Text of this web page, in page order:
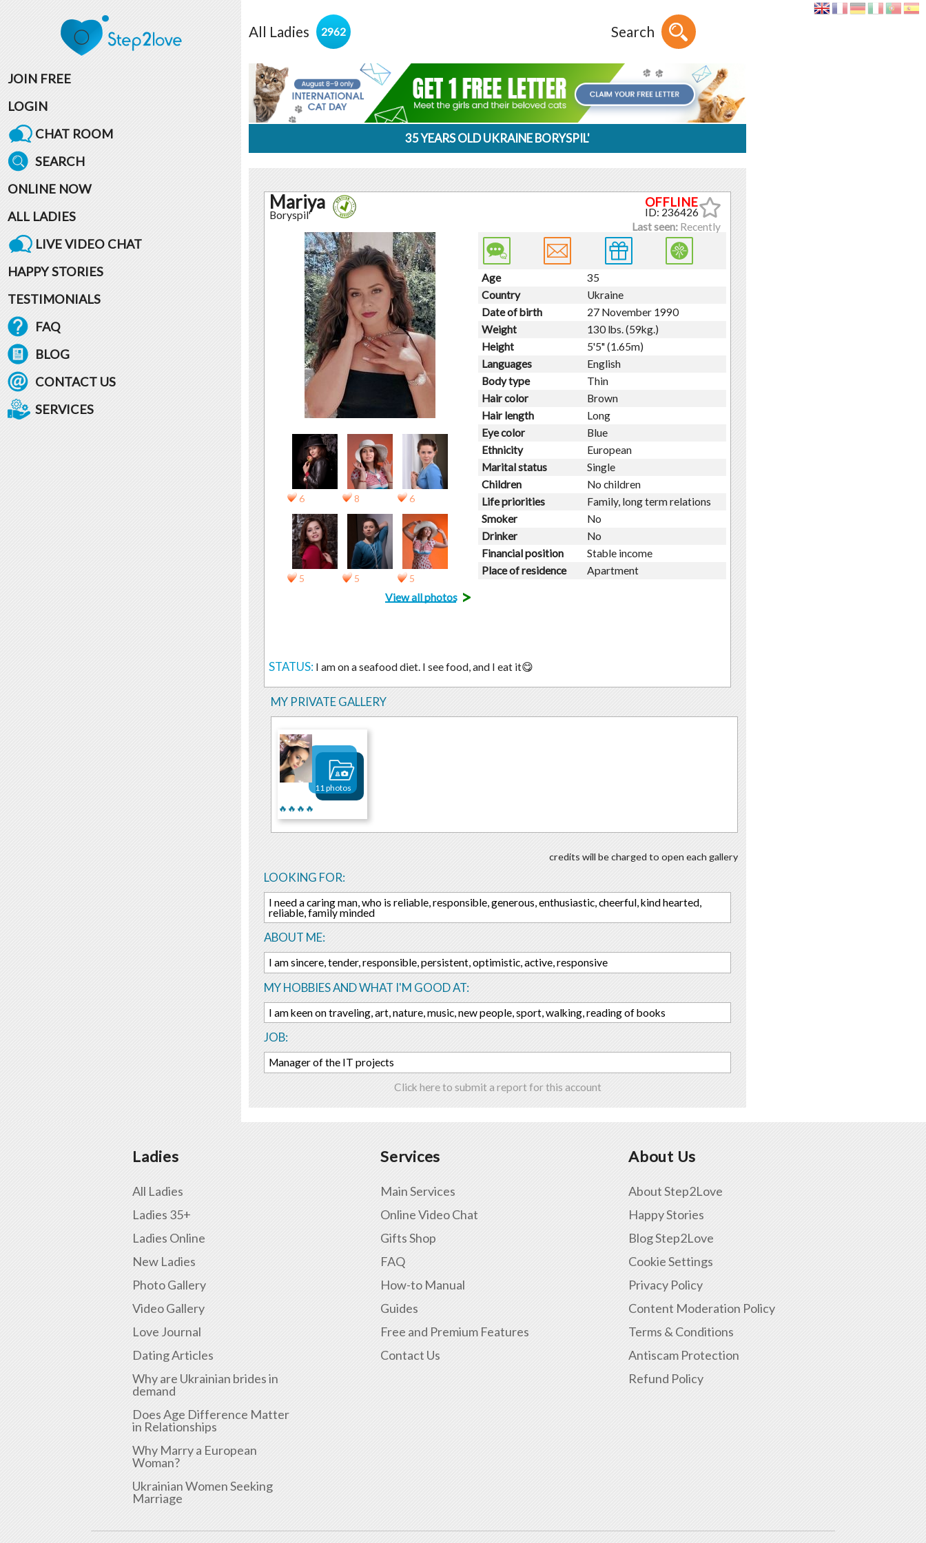
JOIN FREE
LOGIN
CHAT ROOM
SEARCH
ONLINE NOW
ALL LADIES
LIVE VIDEO CHAT
HAPPY STORIES
TESTIMONIALS
FAQ
BLOG
CONTACT US
SERVICES
All Ladies 2962 Search
35 YEARS OLD UKRAINE BORYSPIL'
Mariya
Boryspil'
ID: 236426
Last seen:Recently
6 8 6
5 5 5
View all photos>
Age
35
Country
Ukraine
Date of birth
27 November 1990
Weight
130 lbs. (59kg.)
Height
5'5" (1.65m)
Languages
English
Body type
Thin
Hair color
Brown
Hair length
Long
Eye color
Blue
Ethnicity
European
Marital status
Single
Children
No children
Life priorities
Family, long term relations
Smoker
No
Drinker
No
Financial position
Stable income
Place of residence
Apartment
STATUS: I am on a seafood diet. I see food, and I eat it😋
MY PRIVATE GALLERY
🔥🔥🔥🔥
11 photos
credits will be charged to open each gallery
LOOKING FOR:
I need a caring man, who is reliable, responsible, generous, enthusiastic, cheerful, kind hearted,
reliable, family minded
ABOUT ME:
I am sincere, tender, responsible, persistent, optimistic, active, responsive
MY HOBBIES AND WHAT I'M GOOD AT:
I am keen on traveling, art, nature, music, new people, sport, walking, reading of books
JOB:
Manager of the IT projects
Click here to submit a report for this account
Ladies
All Ladies
Ladies 35+
Ladies Online
New Ladies
Photo Gallery
Video Gallery
Love Journal
Dating Articles
Why are Ukrainian brides in
demand
Does Age Difference Matter
in Relationships
Why Marry a European
Woman?
Ukrainian Women Seeking
Marriage
Services
Main Services
Online Video Chat
Gifts Shop
FAQ
How-to Manual
Guides
Free and Premium Features
Contact Us
About Us
About Step2Love
Happy Stories
Blog Step2Love
Cookie Settings
Privacy Policy
Content Moderation Policy
Terms & Conditions
Antiscam Protection
Refund Policy